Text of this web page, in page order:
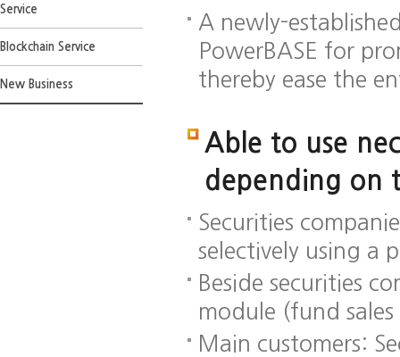
Service
Blockchain Service
New Business
A newly-
PowerBASE for
thereby ease the
Able to use
depending on
Securities
selectively using a
Beside securities
module (fund sales
Main customers: